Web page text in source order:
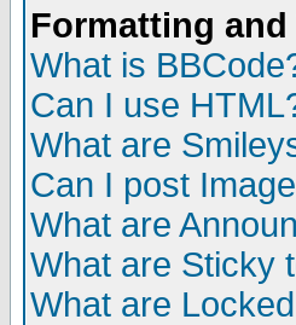
Formatting and
What is
Can I use
What are
Can I post
What are
What are Sticky
What are